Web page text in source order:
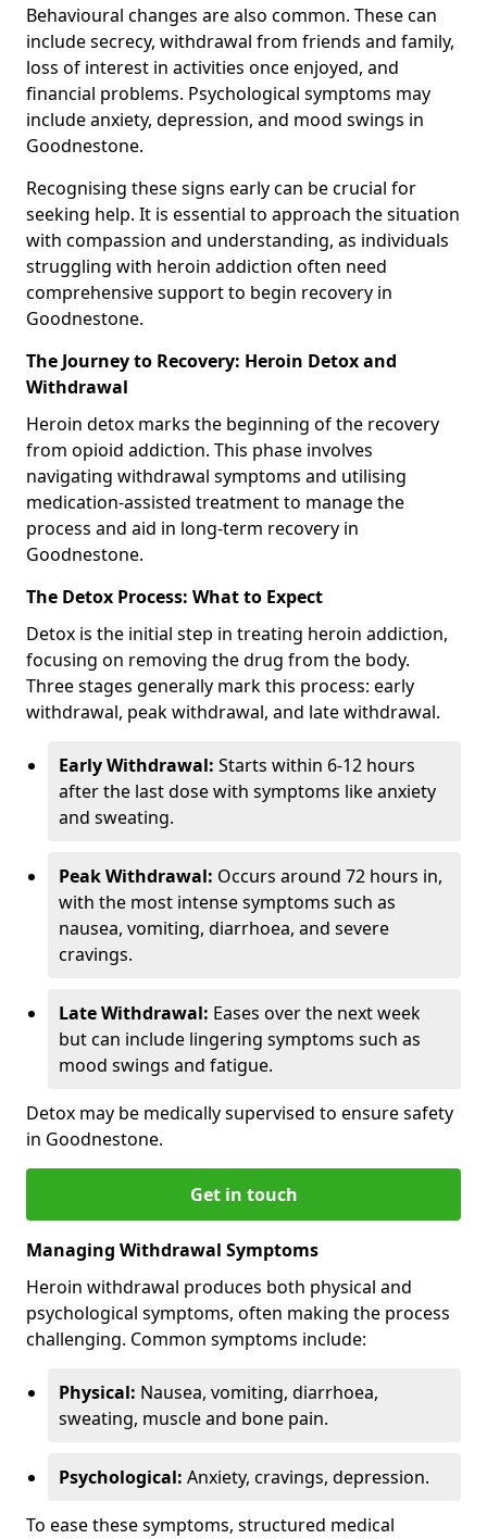
Behavioural changes are also common. These can
include secrecy, withdrawal from friends and family,
loss of interest in activities once enjoyed, and
financial problems. Psychological symptoms may
include anxiety, depression, and mood swings in
Goodnestone.
Recognising these signs early can be crucial for
seeking help. It is essential to approach the situation
with compassion and understanding, as individuals
struggling with heroin addiction often need
comprehensive support to begin recovery in
Goodnestone.
The Journey to Recovery: Heroin Detox and
Withdrawal
Heroin detox marks the beginning of the recovery
from opioid addiction. This phase involves
navigating withdrawal symptoms and utilising
medication-assisted treatment to manage the
process and aid in long-term recovery in
Goodnestone.
The Detox Process: What to Expect
Detox is the initial step in treating heroin addiction,
focusing on removing the drug from the body.
Three stages generally mark this process: early
withdrawal, peak withdrawal, and late withdrawal.
Early Withdrawal: Starts within 6-12 hours
after the last dose with symptoms like anxiety
and sweating.
Peak Withdrawal: Occurs around 72 hours in,
with the most intense symptoms such as
nausea, vomiting, diarrhoea, and severe
cravings.
Late Withdrawal: Eases over the next week
but can include lingering symptoms such as
mood swings and fatigue.
Detox may be medically supervised to ensure safety
in Goodnestone.
Get in touch
Managing Withdrawal Symptoms
Heroin withdrawal produces both physical and
psychological symptoms, often making the process
challenging. Common symptoms include:
Physical: Nausea, vomiting, diarrhoea,
sweating, muscle and bone pain.
Psychological: Anxiety, cravings, depression.
To ease these symptoms, structured medical